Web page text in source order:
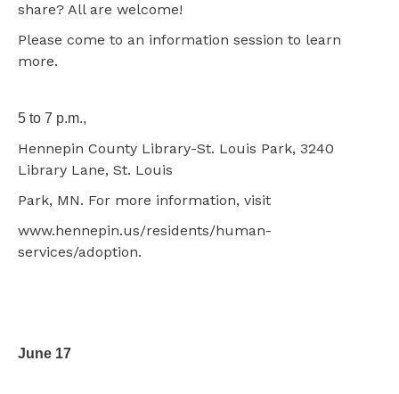
share? All are welcome!
Please come to an information session to learn
more.
5 to 7 p.m.,
Hennepin County Library-St. Louis Park, 3240
Library Lane, St. Louis
Park, MN. For more information, visit
www.hennepin.us/residents/human-
services/adoption.
June 17